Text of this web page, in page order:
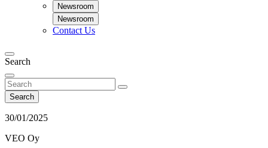
Newsroom
Newsroom
Contact Us
Search
Search
30/01/2025
VEO Oy